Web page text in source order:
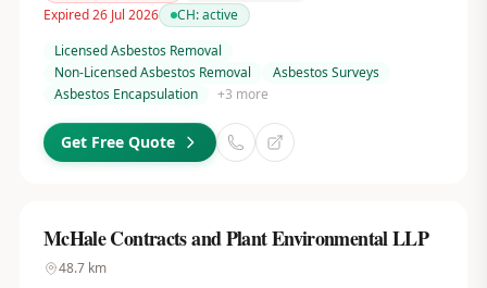
Expired 26 Jul 2026
CH:active
Licensed Asbestos Removal
Non-Licensed Asbestos Removal
Asbestos Surveys
Asbestos Encapsulation
+3 more
Get Free Quote
McHale Contracts and Plant Environmental LLP
48.7km